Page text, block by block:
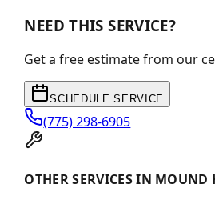
NEED THIS SERVICE?
Get a free estimate from our
SCHEDULE SERVICE
(775) 298-6905
OTHER SERVICES IN MOUND